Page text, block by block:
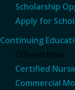
Scholarship
Apply for
Continuing
Offered Now
Certified
Commercial